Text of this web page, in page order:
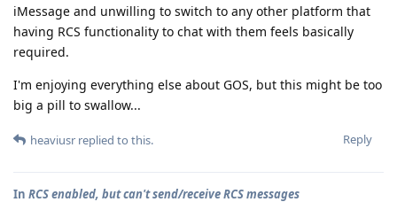
iMessage and unwilling to switch to any other platform that
having RCS functionality to chat with them feels basically
required.
I'm enjoying everything else about GOS, but this might be too
big a pill to swallow...
Reply
heaviusr replied to this.
In RCS enabled, but can't send/receive RCS messages